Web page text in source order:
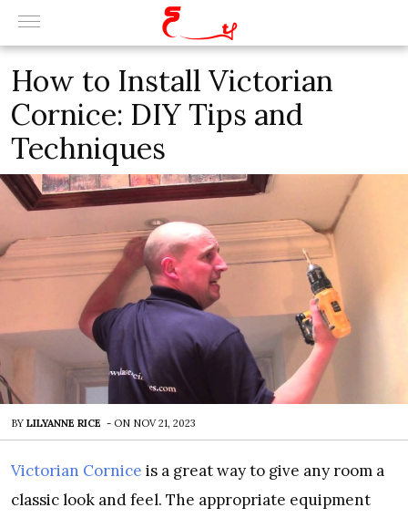
How to Install Victorian
Cornice: DIY Tips and
Techniques
BY LILYANNE RICE - ON NOV 21, 2023
Victorian Cornice is a great way to give any room a
classic look and feel. The appropriate equipment